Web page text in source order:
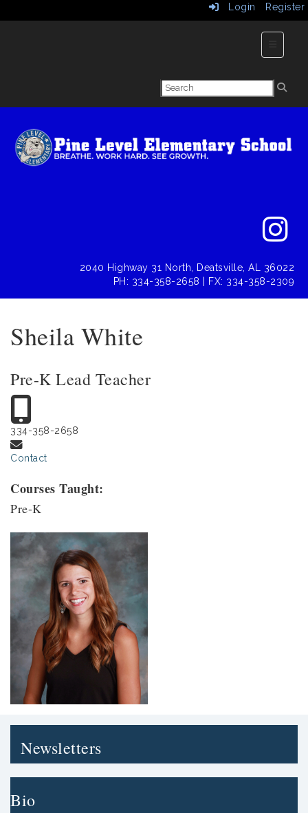
Login Register
2040 Highway 31 North, Deatsville, AL 36022
PH: 334-358-2658 | FX: 334-358-2309
Sheila White
Pre-K Lead Teacher
334-358-2658
Contact
Courses Taught:
Pre-K
Newsletters
Bio